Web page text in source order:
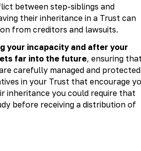
between step-siblings and
their inheritance in a Trust can
from creditors and lawsuits.
your incapacity and after your
far into the future, ensuring that
carefully managed and protected
in your Trust that encourage
inheritance you could require that
before receiving a distribution of